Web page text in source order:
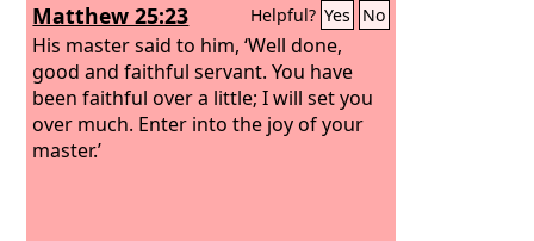
Matthew 25:23 Helpful? Yes No
His master said to him, ‘Well done,
good and faithful servant. You have
been faithful over a little; I will set you
over much. Enter into the joy of your
master.’